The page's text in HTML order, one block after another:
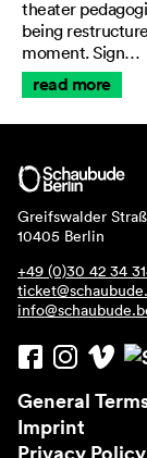
Privacy Policy
Accessibility
theater
being
moment. Sign…
read more
Greifswalder
10405 Berlin
+49 (0)30 42 34
General
Imprint
Privacy Policy